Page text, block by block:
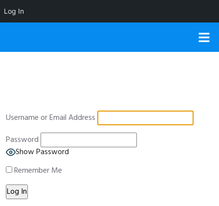
Log In
Username or Email Address
Password
Show Password
Remember Me